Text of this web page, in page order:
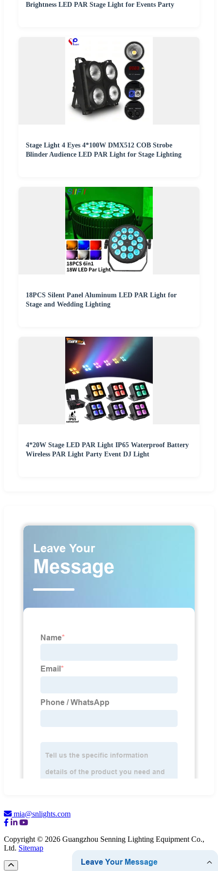
Brightness LED PAR Stage Light for Events Party
Stage Light 4 Eyes 4*100W DMX512 COB Strobe
Blinder Audience LED PAR Light for Stage Lighting
18PCS Silent Panel Aluminum LED PAR Light for
Stage and Wedding Lighting
4*20W Stage LED PAR Light IP65 Waterproof Battery
Wireless PAR Light Party Event DJ Light
mia@snlights.com
Copyright © 2026 Guangzhou Senning Lighting Equipment Co.,
Ltd. Sitemap